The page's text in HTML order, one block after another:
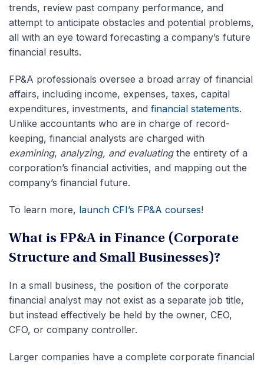
trends, review past company performance, and
attempt to anticipate obstacles and potential problems,
all with an eye toward forecasting a company’s future
financial results.
FP&A professionals oversee a broad array of financial
affairs, including income, expenses, taxes, capital
expenditures, investments, and financial statements.
Unlike accountants who are in charge of record-
keeping, financial analysts are charged with
examining, analyzing, and evaluatingthe entirety of a
corporation’s financial activities, and mapping out the
company’s financial future.
To learn more, launch CFI’s FP&A courses!
What is FP&A in Finance (Corporate
Structure and Small Businesses)?
In a small business, the position of the corporate
financial analyst may not exist as a separate job title,
but instead effectively be held by the owner, CEO,
CFO, or company controller.
Larger companies have a complete corporate financial